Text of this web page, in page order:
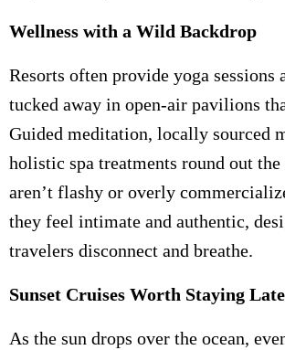
Wellness with a Wild Backdrop
Resorts often provide yoga sessions
tucked away in open-air pavilions
Guided meditation, locally sourced
holistic spa treatments round out the
aren’t flashy or overly
they feel intimate and authentic,
travelers disconnect and breathe.
Sunset Cruises Worth Staying
As the sun drops over the ocean,